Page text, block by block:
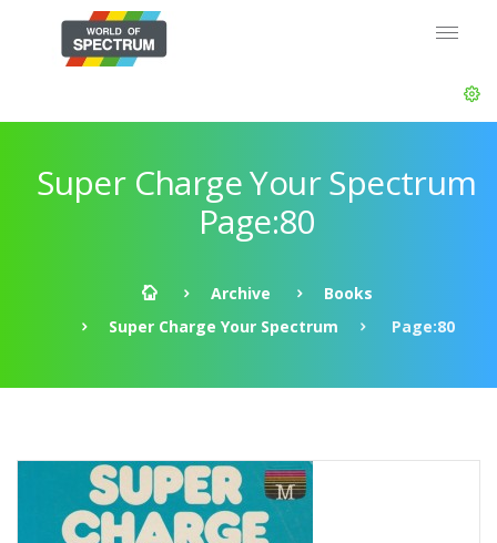
Super Charge Your Spectrum
Page:80
Archive
Books
Super Charge Your Spectrum
Page:80